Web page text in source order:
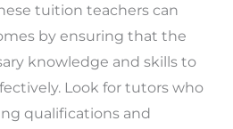
tuition teachers can
by ensuring that the
knowledge and skills to
Look for tutors who
qualifications and